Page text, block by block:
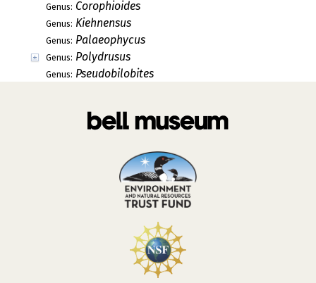
Genus: Corophioides
Genus: Kiehnensus
Genus: Palaeophycus
Genus: Polydrusus
Genus: Pseudobilobites